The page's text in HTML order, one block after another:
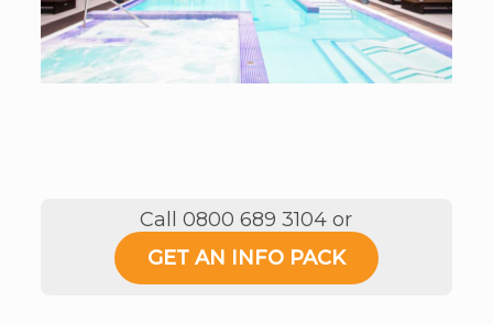
Call 0800 689 3104 or
GET AN INFO PACK